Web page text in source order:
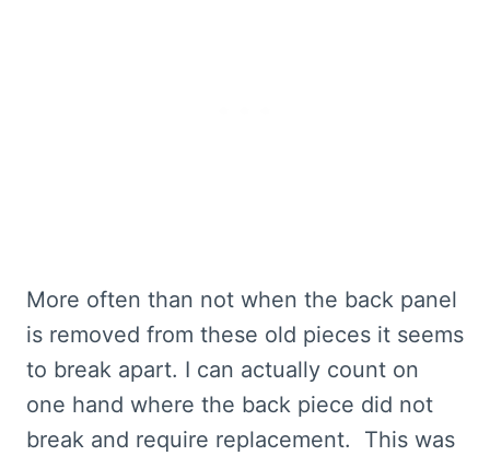
More often than not when the back panel
is removed from these old pieces it seems
to break apart. I can actually count on
one hand where the back piece did not
break and require replacement. This was